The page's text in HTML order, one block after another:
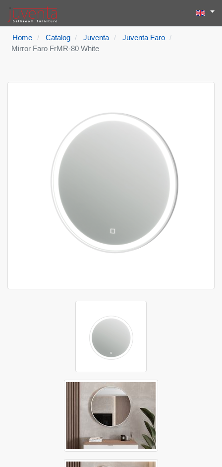
Search
Type 2 or
Select
Home Catalog Juventa
Juventa Faro
Mirror Faro FrMR-80 White